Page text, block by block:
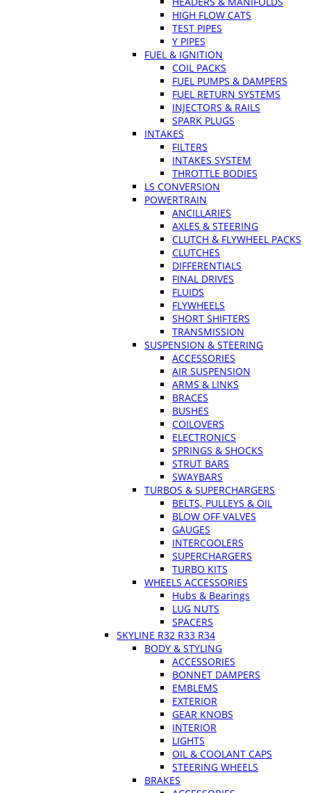
HIGH FLOW CATS
TEST PIPES
Y PIPES
FUEL & IGNITION
COIL PACKS
FUEL PUMPS & DAMPERS
FUEL RETURN SYSTEMS
INJECTORS & RAILS
SPARK PLUGS
INTAKES
FILTERS
INTAKES SYSTEM
THROTTLE BODIES
LS CONVERSION
POWERTRAIN
ANCILLARIES
AXLES & STEERING
CLUTCH & FLYWHEEL PACKS
CLUTCHES
DIFFERENTIALS
FINAL DRIVES
FLUIDS
FLYWHEELS
SHORT SHIFTERS
TRANSMISSION
SUSPENSION & STEERING
ACCESSORIES
AIR SUSPENSION
ARMS & LINKS
BRACES
BUSHES
COILOVERS
ELECTRONICS
SPRINGS & SHOCKS
STRUT BARS
SWAYBARS
TURBOS & SUPERCHARGERS
BELTS, PULLEYS & OIL
BLOW OFF VALVES
GAUGES
INTERCOOLERS
SUPERCHARGERS
TURBO KITS
WHEELS ACCESSORIES
Hubs & Bearings
LUG NUTS
SPACERS
SKYLINE R32 R33 R34
BODY & STYLING
ACCESSORIES
BONNET DAMPERS
EMBLEMS
EXTERIOR
GEAR KNOBS
INTERIOR
LIGHTS
OIL & COOLANT CAPS
STEERING WHEELS
BRAKES